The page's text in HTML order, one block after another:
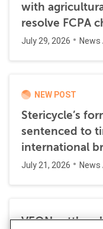
with
resolve FCPA
July 29, 2026 News
NEW POST
Stericycle’s
sentenced to
international
July 21, 2026 News
VEON settles